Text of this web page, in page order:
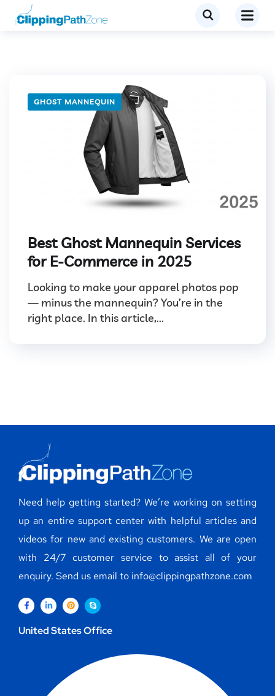
GHOST MANNEQUIN
Best Ghost Mannequin Services
for E-Commerce in 2025
Looking to make your apparel photos pop
— minus the mannequin? You’re in the
right place. In this article,...
Need help getting started? We’re working on setting
up an entire support center with helpful articles and
videos for new and existing customers. We are open
with 24/7 customer service to assist all of your
enquiry. Send us email to info@clippingpathzone.com
United States Office